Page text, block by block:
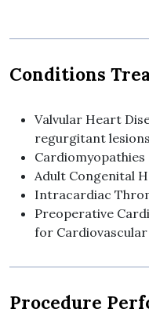
Conditions
Valvular Heart
regurgitant
Adult Congenital
Intracardiac
Preoperative
for
Procedure